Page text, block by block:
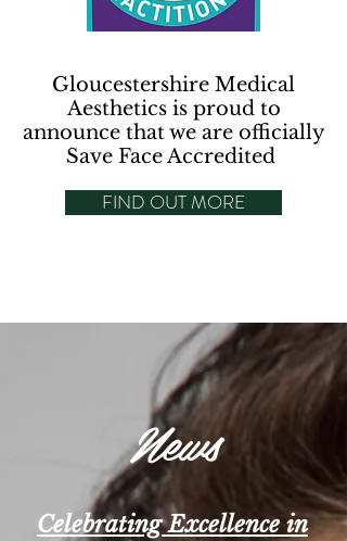
Gloucestershire Medical
Aesthetics is proud to
announce that we are officially
Save Face Accredited
FIND OUT MORE
News
Celebrating Excellence in